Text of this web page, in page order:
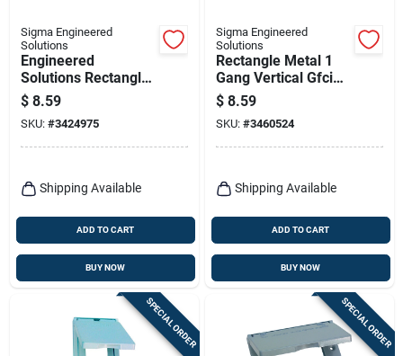
Sigma Engineered
Solutions
Engineered
Solutions Rectangle
Metal 1 Gang
Vertical Gfci Cover
For Wet Locations
$ 8.59
SKU: #3424975
Shipping Available
ADD TO CART
BUY NOW
Sigma Engineered
Solutions
Rectangle Metal 1
Gang Vertical Gfci
Cover For Wet
Locations
$ 8.59
SKU: #3460524
Shipping Available
ADD TO CART
BUY NOW
SPECIAL ORDER SPECIAL ORDER